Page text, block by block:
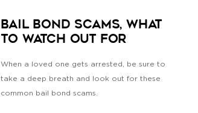
Bail Bond Scams, What
To Watch Out For
When a loved one gets arrested, be sure to
take a deep breath and look out for these
common bail bond scams.